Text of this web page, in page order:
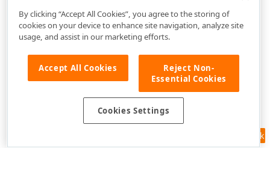
Feedback
By clicking “Accept All Cookies”, you agree to the storing of
cookies on your device to enhance site navigation, analyze site
usage, and assist in our marketing efforts.
Accept All Cookies
Reject Non-
Essential Cookies
Cookies Settings